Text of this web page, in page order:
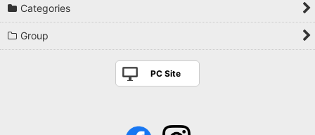
Categories
Group
PC Site